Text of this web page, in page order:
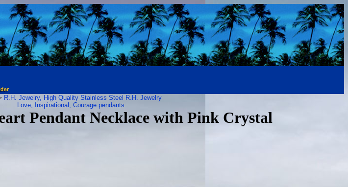
R.H. Jewelry, High Quality Stainless Steel R.H. Jewelry
Love, Inspirational, Courage pendants
Pendant Necklace with Pink Crystal